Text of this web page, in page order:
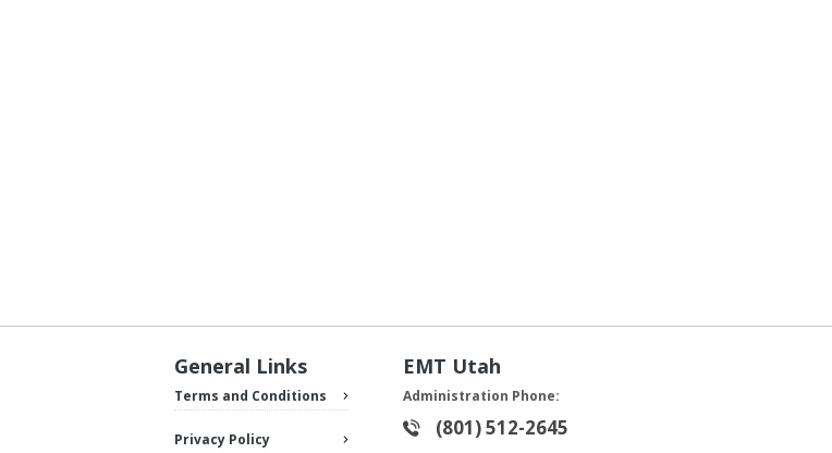
General Links
Terms and Conditions
Privacy Policy
EMT Utah
Administration Phone:
(801) 512-2645